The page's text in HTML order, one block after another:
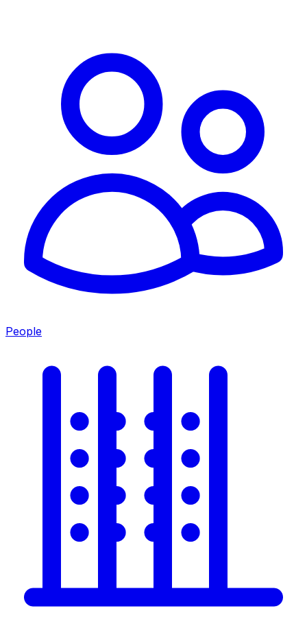
People